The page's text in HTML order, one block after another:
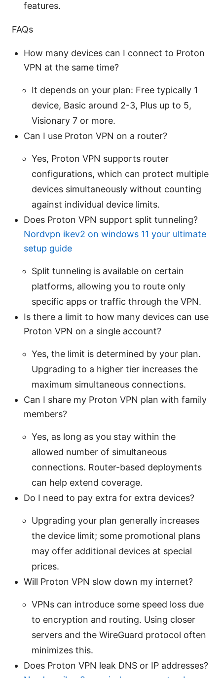
features.
FAQs
How many devices can I connect to Proton
VPN at the same time?
It depends on your plan: Free typically 1
device, Basic around 2-3, Plus up to 5,
Visionary 7 or more.
Can I use Proton VPN on a router?
Yes, Proton VPN supports router
configurations, which can protect multiple
devices simultaneously without counting
against individual device limits.
Does Proton VPN support split tunneling?
Nordvpn ikev2 on windows 11 your ultimate
setup guide
Split tunneling is available on certain
platforms, allowing you to route only
specific apps or traffic through the VPN.
Is there a limit to how many devices can use
Proton VPN on a single account?
Yes, the limit is determined by your plan.
Upgrading to a higher tier increases the
maximum simultaneous connections.
Can I share my Proton VPN plan with family
members?
Yes, as long as you stay within the
allowed number of simultaneous
connections. Router-based deployments
can help extend coverage.
Do I need to pay extra for extra devices?
Upgrading your plan generally increases
the device limit; some promotional plans
may offer additional devices at special
prices.
Will Proton VPN slow down my internet?
VPNs can introduce some speed loss due
to encryption and routing. Using closer
servers and the WireGuard protocol often
minimizes this.
Does Proton VPN leak DNS or IP addresses?